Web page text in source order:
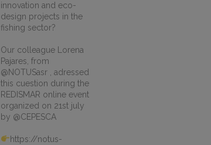
innovation and eco-
design projects in the
fishing sector?
Our colleague Lorena
Pajares, from
@NOTUSasr , adressed
this cuestion during the
REDISMAR online event
organized on 21st july
by @CEPESCA
https://notus-